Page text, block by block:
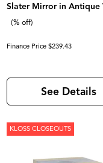
Slater Mirror in Antique
(% off)
Finance Price $239.43
See Details
KLOSS CLOSEOUTS